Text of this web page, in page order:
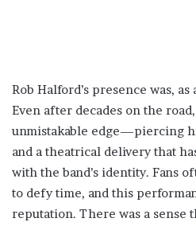
Rob Halford’s presence was,
Even after decades on the
unmistakable edge—piercing
and a theatrical delivery that
with the band’s identity. Fans
to defy time, and this
reputation. There was a sense